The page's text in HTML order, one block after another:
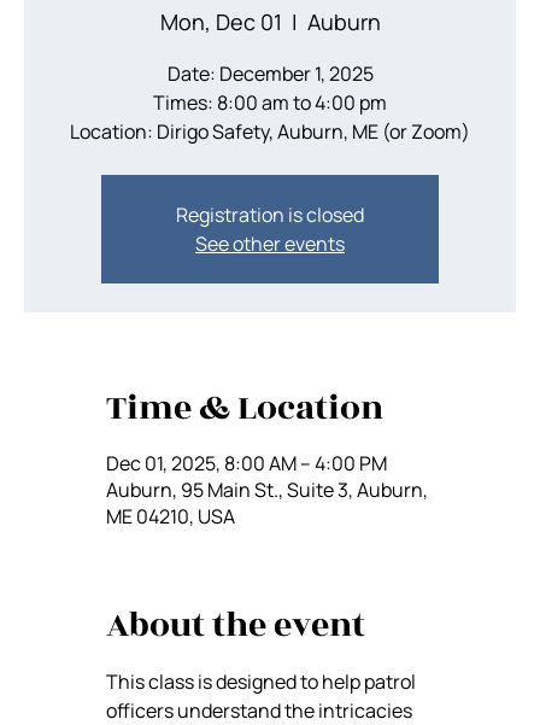
Mon, Dec 01
  |
Auburn
Date: December 1, 2025
Times: 8:00 am to 4:00 pm
Location: Dirigo Safety, Auburn, ME (or Zoom)
Registration is closed
See other events
Time & Location
Dec 01, 2025, 8:00 AM – 4:00 PM
Auburn, 95 Main St., Suite 3, Auburn,
ME 04210, USA
About the event
This class is designed to help patrol
officers understand the intricacies